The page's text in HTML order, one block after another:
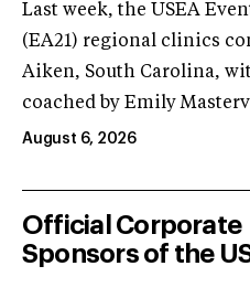
Last week, the USEA
(EA21) regional clinics
Aiken, South Carolina,
coached by Emily
August 6, 2026
Official Corporate
Sponsors of the